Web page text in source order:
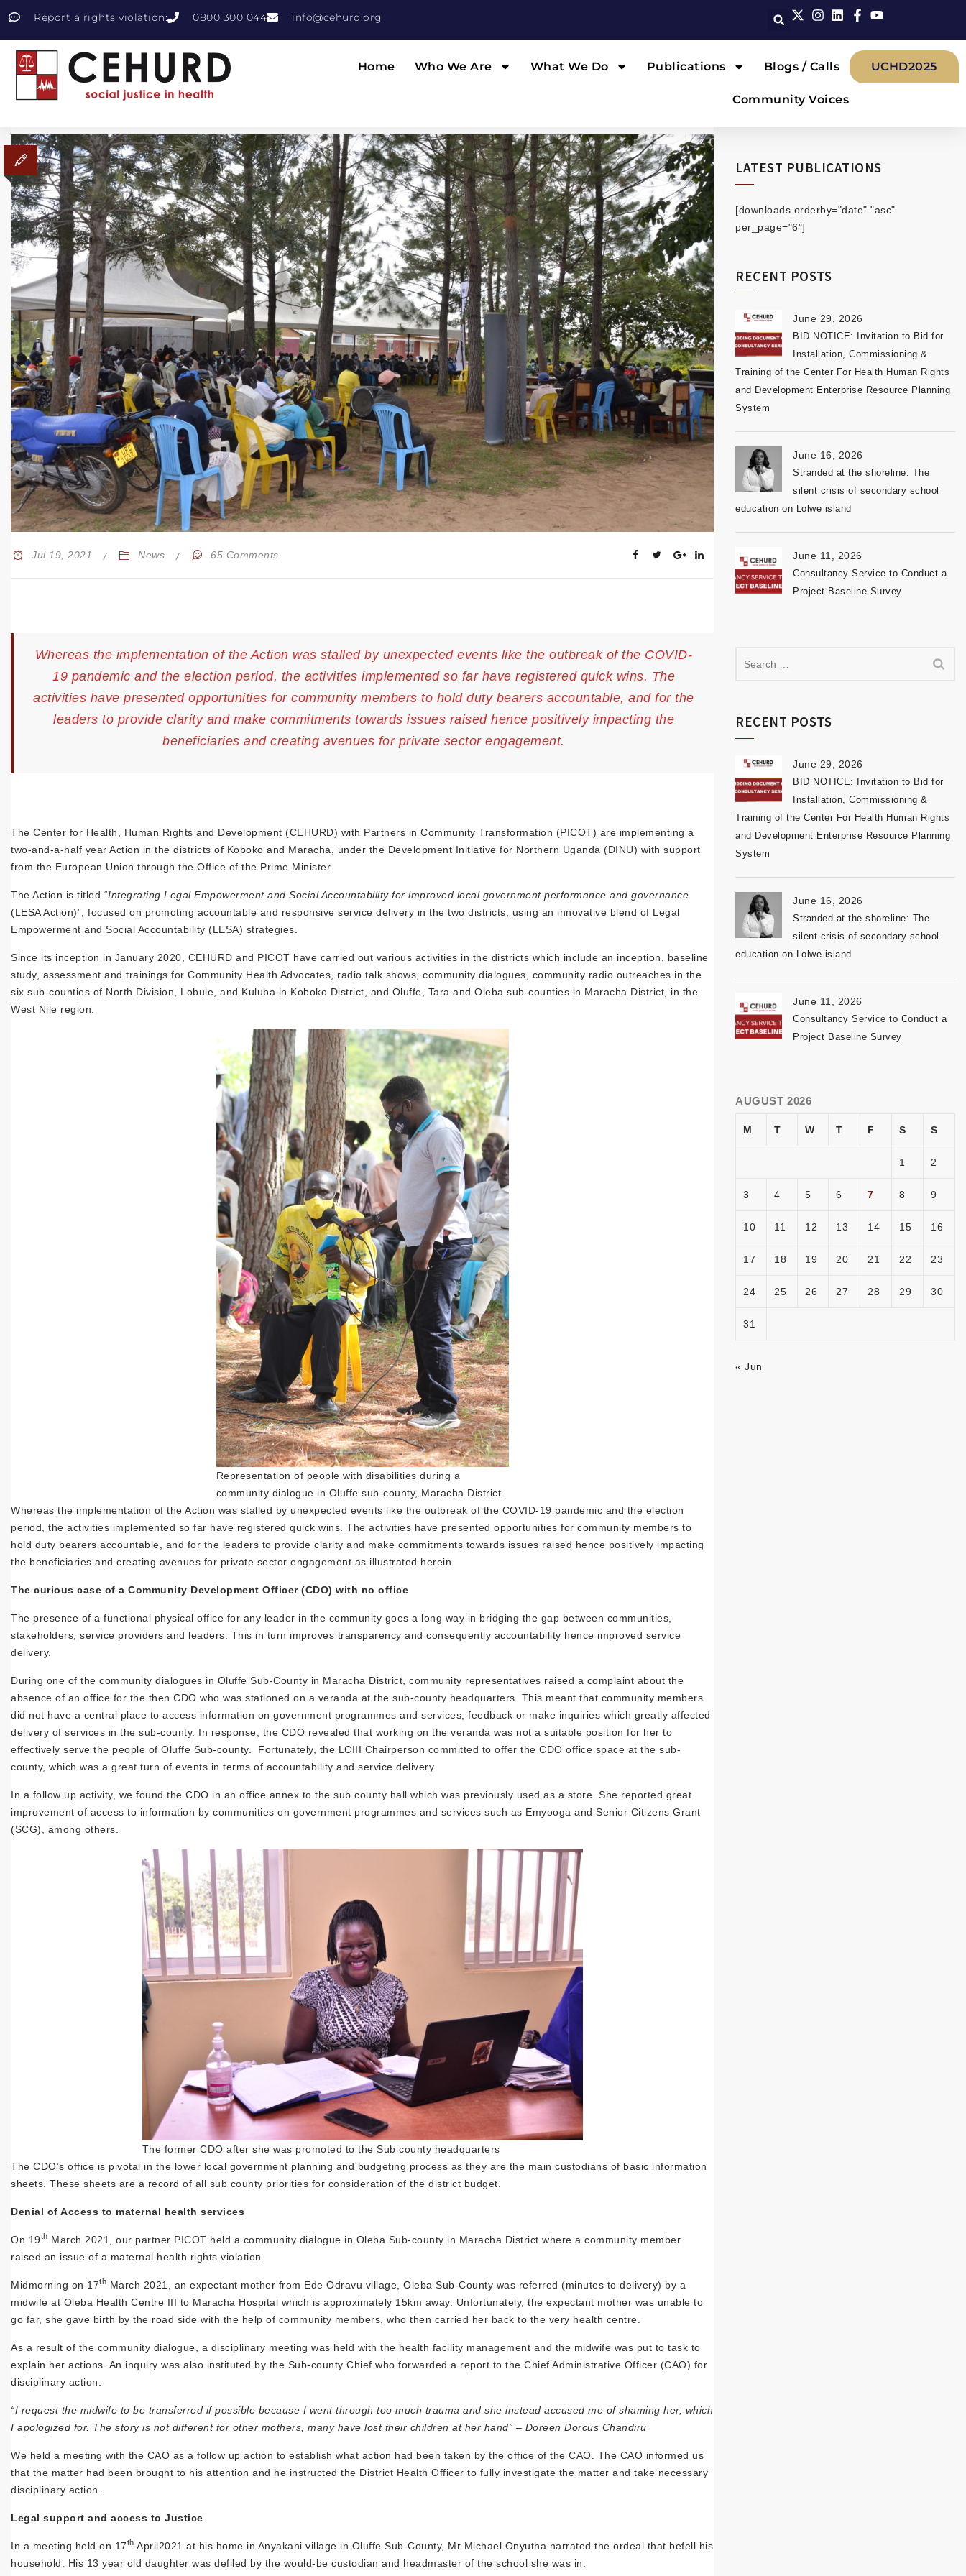
Report a rights violation: 0800 300 044 info@cehurd.org
Home Who We Are What We Do Publications Blogs / Calls
Community Voices
UCHD2025
Jul 19, 2021 News 65 Comments
Whereas the implementation of the Action was stalled by unexpected events like the outbreak of the COVID-
19 pandemic and the election period, the activities implemented so far have registered quick wins. The
activities have presented opportunities for community members to hold duty bearers accountable, and for the
leaders to provide clarity and make commitments towards issues raised hence positively impacting the
beneficiaries and creating avenues for private sector engagement.
The Center for Health, Human Rights and Development (CEHURD) with Partners in Community Transformation (PICOT) are implementing a
two-and-a-half year Action in the districts of Koboko and Maracha, under the Development Initiative for Northern Uganda (DINU) with support
from the European Union through the Office of the Prime Minister.
The Action is titled “Integrating Legal Empowerment and Social Accountability for improved local government performance and governance
(LESA Action)”, focused on promoting accountable and responsive service delivery in the two districts, using an innovative blend of Legal
Empowerment and Social Accountability (LESA) strategies.
Since its inception in January 2020, CEHURD and PICOT have carried out various activities in the districts which include an inception, baseline
study, assessment and trainings for Community Health Advocates, radio talk shows, community dialogues, community radio outreaches in the
six sub-counties of North Division, Lobule, and Kuluba in Koboko District, and Oluffe, Tara and Oleba sub-counties in Maracha District, in the
West Nile region.
Representation of people with disabilities during a
community dialogue in Oluffe sub-county, Maracha District.
Whereas the implementation of the Action was stalled by unexpected events like the outbreak of the COVID-19 pandemic and the election
period, the activities implemented so far have registered quick wins. The activities have presented opportunities for community members to
hold duty bearers accountable, and for the leaders to provide clarity and make commitments towards issues raised hence positively impacting
the beneficiaries and creating avenues for private sector engagement as illustrated herein.
The curious case of a Community Development Officer (CDO) with no office
The presence of a functional physical office for any leader in the community goes a long way in bridging the gap between communities,
stakeholders, service providers and leaders. This in turn improves transparency and consequently accountability hence improved service
delivery.
During one of the community dialogues in Oluffe Sub-County in Maracha District, community representatives raised a complaint about the
absence of an office for the then CDO who was stationed on a veranda at the sub-county headquarters. This meant that community members
did not have a central place to access information on government programmes and services, feedback or make inquiries which greatly affected
delivery of services in the sub-county. In response, the CDO revealed that working on the veranda was not a suitable position for her to
effectively serve the people of Oluffe Sub-county. Fortunately, the LCIII Chairperson committed to offer the CDO office space at the sub-
county, which was a great turn of events in terms of accountability and service delivery.
In a follow up activity, we found the CDO in an office annex to the sub county hall which was previously used as a store. She reported great
improvement of access to information by communities on government programmes and services such as Emyooga and Senior Citizens Grant
(SCG), among others.
The former CDO after she was promoted to the Sub county headquarters
The CDO’s office is pivotal in the lower local government planning and budgeting process as they are the main custodians of basic information
sheets. These sheets are a record of all sub county priorities for consideration of the district budget.
Denial of Access to maternal health services
On 19th March 2021, our partner PICOT held a community dialogue in Oleba Sub-county in Maracha District where a community member
raised an issue of a maternal health rights violation.
Midmorning on 17th March 2021, an expectant mother from Ede Odravu village, Oleba Sub-County was referred (minutes to delivery) by a
midwife at Oleba Health Centre III to Maracha Hospital which is approximately 15km away. Unfortunately, the expectant mother was unable to
go far, she gave birth by the road side with the help of community members, who then carried her back to the very health centre.
As a result of the community dialogue, a disciplinary meeting was held with the health facility management and the midwife was put to task to
explain her actions. An inquiry was also instituted by the Sub-county Chief who forwarded a report to the Chief Administrative Officer (CAO) for
disciplinary action.
“I request the midwife to be transferred if possible because I went through too much trauma and she instead accused me of shaming her, which
I apologized for. The story is not different for other mothers, many have lost their children at her hand” – Doreen Dorcus Chandiru
We held a meeting with the CAO as a follow up action to establish what action had been taken by the office of the CAO. The CAO informed us
that the matter had been brought to his attention and he instructed the District Health Officer to fully investigate the matter and take necessary
disciplinary action.
Legal support and access to Justice
In a meeting held on 17th April2021 at his home in Anyakani village in Oluffe Sub-County, Mr Michael Onyutha narrated the ordeal that befell his
household. His 13 year old daughter was defiled by the would-be custodian and headmaster of the school she was in.
LATEST PUBLICATIONS
[downloads orderby="date" "asc"
per_page="6"]
RECENT POSTS
June 29, 2026
BID NOTICE: Invitation to Bid for
Installation, Commissioning &
Training of the Center For Health Human Rights
and Development Enterprise Resource Planning
System
June 16, 2026
Stranded at the shoreline: The
silent crisis of secondary school
education on Lolwe island
June 11, 2026
Consultancy Service to Conduct a
Project Baseline Survey
RECENT POSTS
June 29, 2026
BID NOTICE: Invitation to Bid for
Installation, Commissioning &
Training of the Center For Health Human Rights
and Development Enterprise Resource Planning
System
June 16, 2026
Stranded at the shoreline: The
silent crisis of secondary school
education on Lolwe island
June 11, 2026
Consultancy Service to Conduct a
Project Baseline Survey
AUGUST 2026
M T W T F S S
1 2
3 4 5 6 7 8 9
10 11 12 13 14 15 16
17 18 19 20 21 22 23
24 25 26 27 28 29 30
31
« Jun